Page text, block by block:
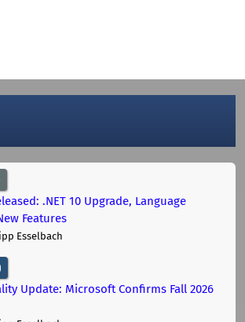
.NET 10 Upgrade, Language
Features
Esselbach
Update: Microsoft Confirms Fall 2026